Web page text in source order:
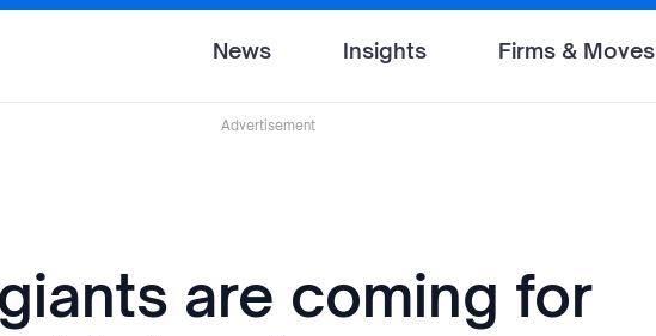
News Insights Firms & Moves
Advertisement
are coming for